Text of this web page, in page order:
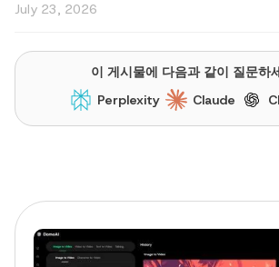
이 게시물에 다음과 같이 질문하
Perplexity
Claude
July 23, 2026